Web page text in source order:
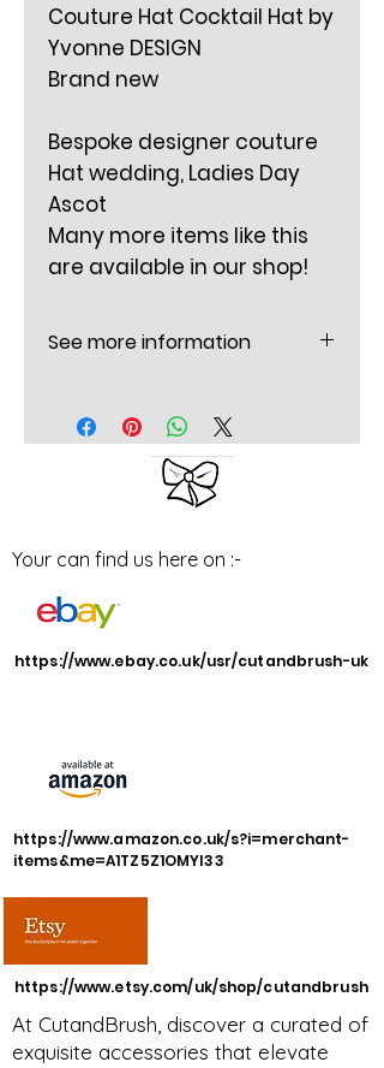
Couture Hat Cocktail Hat by
Yvonne DESIGN
Brand new
Bespoke designer couture
Hat wedding, Ladies Day
Ascot
Many more items like this
are available in our shop!
See more information
grey Satin headband
The Bow is 8 Inches (20 cm
long) X 2.5 inches (6.5cm) wide
Your can find us here on :-
https://www.ebay.co.uk/usr/cutandbrush-uk
https://www.amazon.co.uk/s?i=merchant-
items&me=A1TZ5Z1OMYI33
https://www.etsy.com/uk/shop/cutandbrush
At CutandBrush, discover a curated of
exquisite accessories that elevate